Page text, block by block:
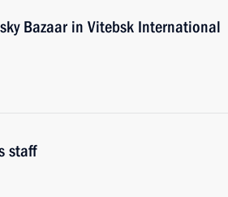
Bazaar in Vitebsk International
staff